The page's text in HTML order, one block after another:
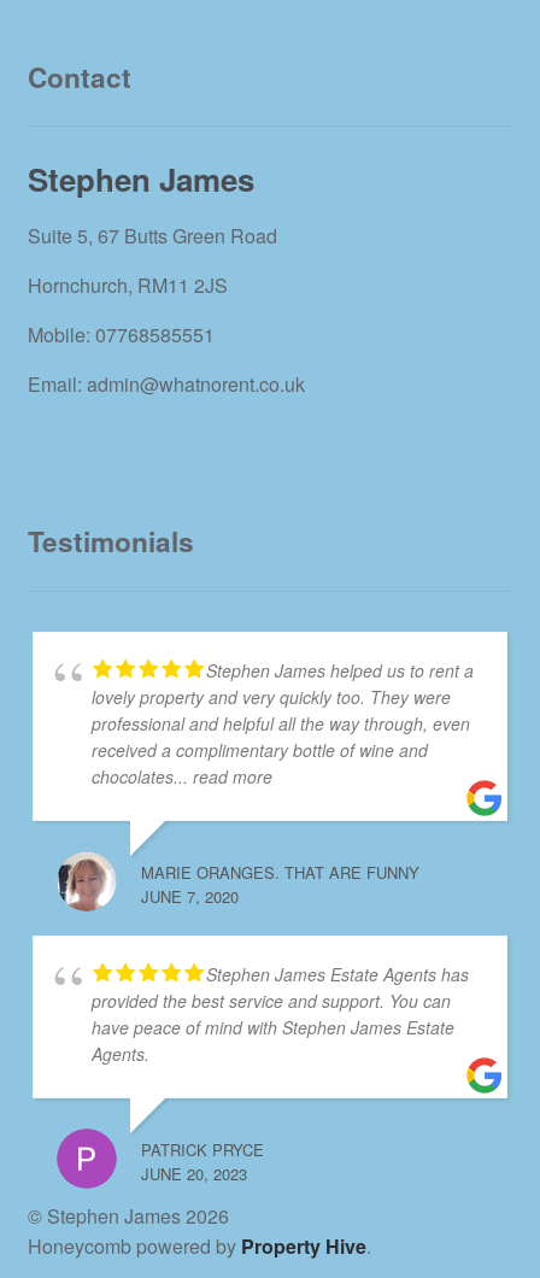
Contact
Stephen James
Suite 5, 67 Butts Green Road
Hornchurch, RM11 2JS
Mobile: 07768585551
Email: admin@whatnorent.co.uk
Testimonials
Stephen James helped us to rent a
lovely property and very quickly too. They were
professional and helpful all the way through, even
received a complimentary bottle of wine and
chocolates... read more
MARIE ORANGES. THAT ARE FUNNY
JUNE 7, 2020
Stephen James Estate Agents has
provided the best service and support. You can
have peace of mind with Stephen James Estate
Agents.
PATRICK PRYCE
JUNE 20, 2023
© Stephen James 2026
Honeycomb powered by Property Hive.